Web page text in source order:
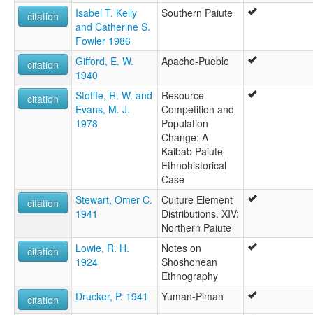
citation
Isabel T. Kelly
and Catherine S.
Fowler 1986
Southern Paiute
citation
Gifford, E. W.
1940
Apache-Pueblo
citation
Stoffle, R. W. and
Evans, M. J.
1978
Resource
Competition and
Population
Change: A
Kaibab Paiute
Ethnohistorical
Case
citation
Stewart, Omer C.
1941
Culture Element
Distributions. XIV:
Northern Paiute
citation
Lowie, R. H.
1924
Notes on
Shoshonean
Ethnography
citation
Drucker, P. 1941 Yuman-Piman